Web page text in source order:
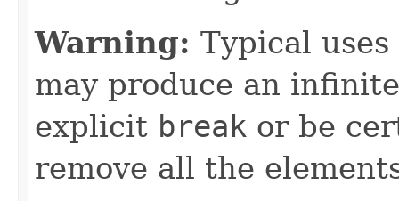
Warning: Typical
may produce an
explicit break or be
remove all the